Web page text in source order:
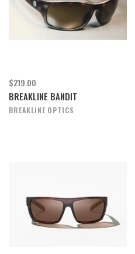
$219.00
BREAKLINE BANDIT
BREAKLINE OPTICS